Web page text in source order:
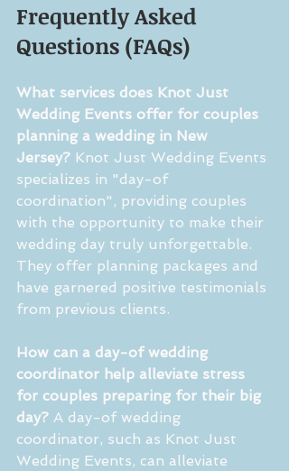
Frequently Asked
Questions (FAQs)
What services does Knot Just
Wedding Events offer for couples
planning a wedding in New
Jersey? Knot Just Wedding Events
specializes in "day-of
coordination", providing couples
with the opportunity to make their
wedding day truly unforgettable.
They offer planning packages and
have garnered positive testimonials
from previous clients.
How can a day-of wedding
coordinator help alleviate stress
for couples preparing for their big
day? A day-of wedding
coordinator, such as Knot Just
Wedding Events, can alleviate